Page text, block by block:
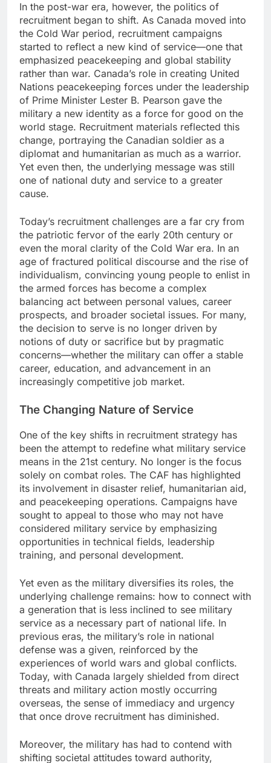
In the post-war era, however, the politics of
recruitment began to shift. As Canada moved into
the Cold War period, recruitment campaigns
started to reflect a new kind of service—one that
emphasized peacekeeping and global stability
rather than war. Canada’s role in creating United
Nations peacekeeping forces under the leadership
of Prime Minister Lester B. Pearson gave the
military a new identity as a force for good on the
world stage. Recruitment materials reflected this
change, portraying the Canadian soldier as a
diplomat and humanitarian as much as a warrior.
Yet even then, the underlying message was still
one of national duty and service to a greater
cause.
Today’s recruitment challenges are a far cry from
the patriotic fervor of the early 20th century or
even the moral clarity of the Cold War era. In an
age of fractured political discourse and the rise of
individualism, convincing young people to enlist in
the armed forces has become a complex
balancing act between personal values, career
prospects, and broader societal issues. For many,
the decision to serve is no longer driven by
notions of duty or sacrifice but by pragmatic
concerns—whether the military can offer a stable
career, education, and advancement in an
increasingly competitive job market.
The Changing Nature of Service
One of the key shifts in recruitment strategy has
been the attempt to redefine what military service
means in the 21st century. No longer is the focus
solely on combat roles. The CAF has highlighted
its involvement in disaster relief, humanitarian aid,
and peacekeeping operations. Campaigns have
sought to appeal to those who may not have
considered military service by emphasizing
opportunities in technical fields, leadership
training, and personal development.
Yet even as the military diversifies its roles, the
underlying challenge remains: how to connect with
a generation that is less inclined to see military
service as a necessary part of national life. In
previous eras, the military’s role in national
defense was a given, reinforced by the
experiences of world wars and global conflicts.
Today, with Canada largely shielded from direct
threats and military action mostly occurring
overseas, the sense of immediacy and urgency
that once drove recruitment has diminished.
Moreover, the military has had to contend with
shifting societal attitudes toward authority,